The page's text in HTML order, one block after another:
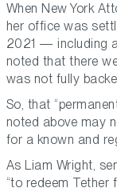
When New York
her office was
2021 — including
noted that there
was not fully
So, that
noted above may
for a known and
As Liam Wright,
“to redeem Tether